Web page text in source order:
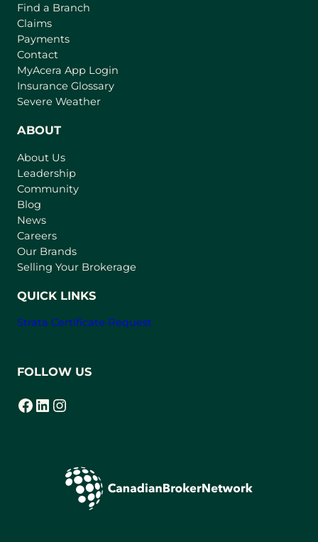
Find a Branch
Claims
Payments
Contact
MyAcera App Login
a
Insurance Glossary
Severe Weather
ABOUT
About Us
Leadership
Community
Blog
News
Careers
Our Brands
Selling Your Brokerage
QUICK LINKS
Strata Certificate Request
FOLLOW US
Facebook
(opens in a new tab) LinkedIn
(opens in a new tab) Instagram
(opens in a new tab)